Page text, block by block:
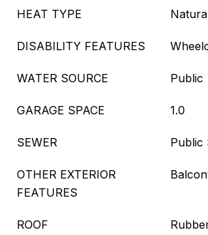
HEAT TYPE
DISABILITY FEATURES
WATER SOURCE Public
GARAGE SPACE 1.0
SEWER Public
OTHER EXTERIOR
FEATURES
ROOF